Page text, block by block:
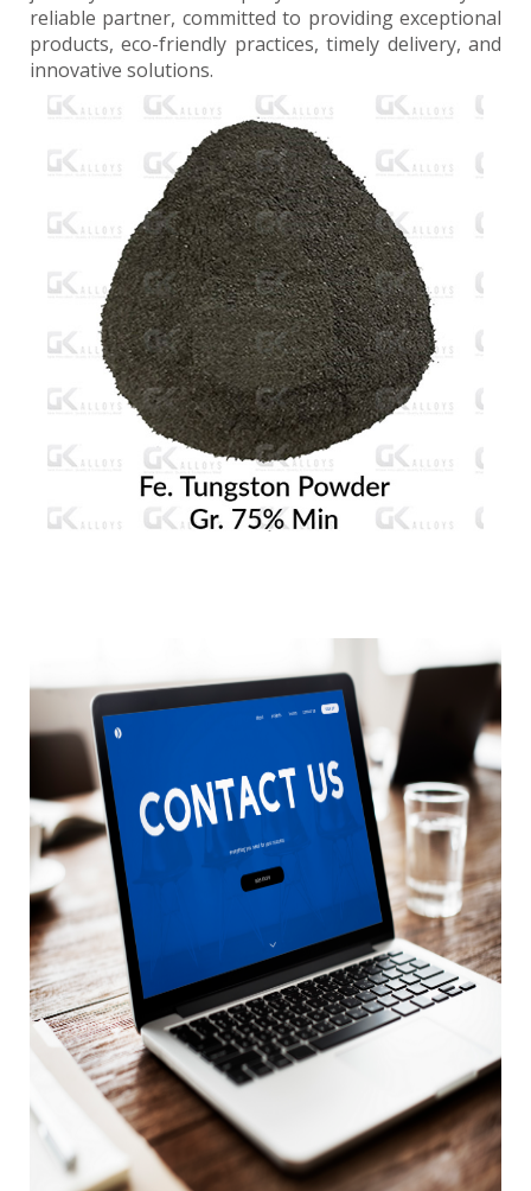
reliable partner, committed to providing exceptional
products, eco-friendly practices, timely delivery, and
innovative solutions.